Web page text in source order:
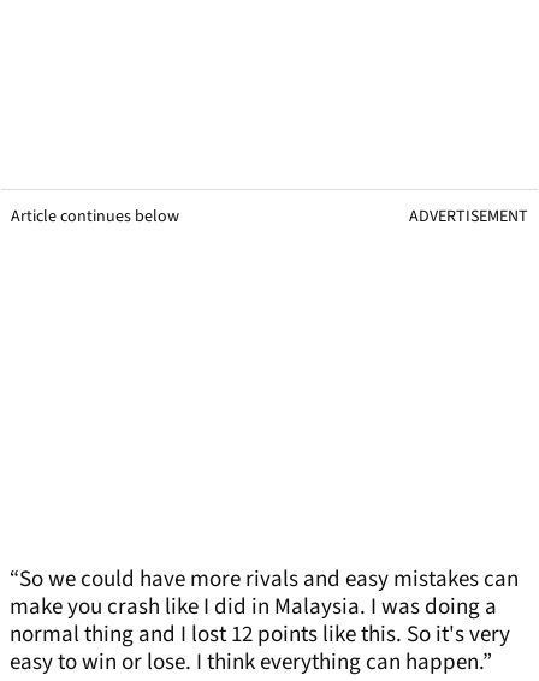
Article continues below ADVERTISEMENT
“So we could have more rivals and easy mistakes can
make you crash like I did in Malaysia. I was doing a
normal thing and I lost 12 points like this. So it's very
easy to win or lose. I think everything can happen.”